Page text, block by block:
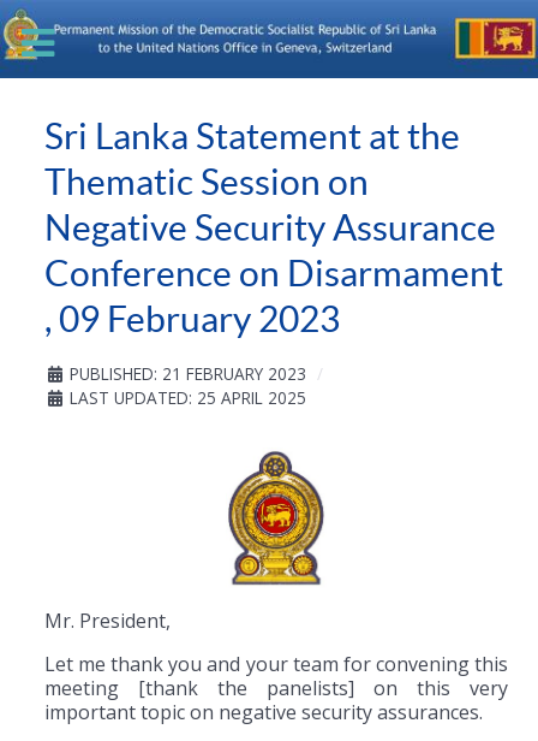
Sri Lanka Statement at the
Thematic Session on
Negative Security Assurance
Conference on Disarmament
, 09 February 2023
PUBLISHED: 21 FEBRUARY 2023
LAST UPDATED: 25 APRIL 2025
Mr. President,
Let me thank you and your team for convening this
meeting [thank the panelists] on this very
important topic on negative security assurances.